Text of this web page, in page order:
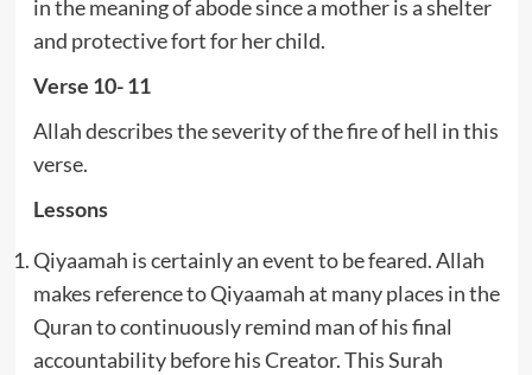
in the meaning of abode since a mother is a shelter
and protective fort for her child.
Verse 10- 11
Allah describes the severity of the fire of hell in this
verse.
Lessons
Qiyaamah is certainly an event to be feared. Allah
makes reference to Qiyaamah at many places in the
Quran to continuously remind man of his final
accountability before his Creator. This Surah